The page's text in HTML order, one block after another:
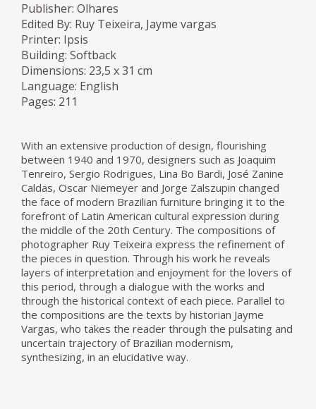
Publisher: Olhares
Edited By: Ruy Teixeira, Jayme vargas
Printer: Ipsis
Building: Softback
Dimensions: 23,5 x 31 cm
Language: English
Pages: 211
With an extensive production of design, flourishing
between 1940 and 1970, designers such as Joaquim
Tenreiro, Sergio Rodrigues, Lina Bo Bardi, José Zanine
Caldas, Oscar Niemeyer and Jorge Zalszupin changed
the face of modern Brazilian furniture bringing it to the
forefront of Latin American cultural expression during
the middle of the 20th Century. The compositions of
photographer Ruy Teixeira express the refinement of
the pieces in question. Through his work he reveals
layers of interpretation and enjoyment for the lovers of
this period, through a dialogue with the works and
through the historical context of each piece. Parallel to
the compositions are the texts by historian Jayme
Vargas, who takes the reader through the pulsating and
uncertain trajectory of Brazilian modernism,
synthesizing, in an elucidative way.